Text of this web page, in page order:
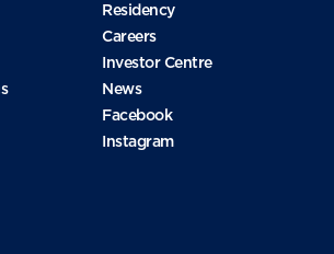
Residency
Careers
Investor Centre
News
Facebook
Instagram